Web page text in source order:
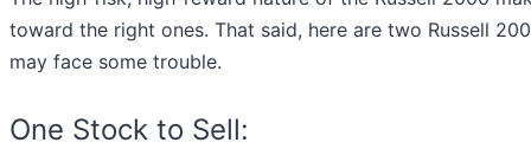
toward the right ones. That said, here are two Russell
may face some trouble.
One Stock to Sell: